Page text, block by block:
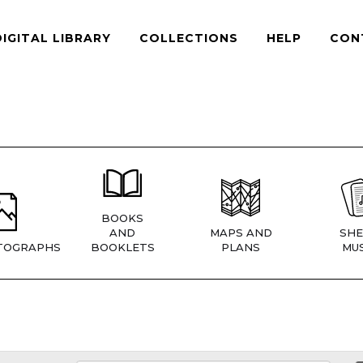
LIBRARY COLLECTIONS HELP
BOOKS
AND
BOOKLETS
MAPS AND
PLANS